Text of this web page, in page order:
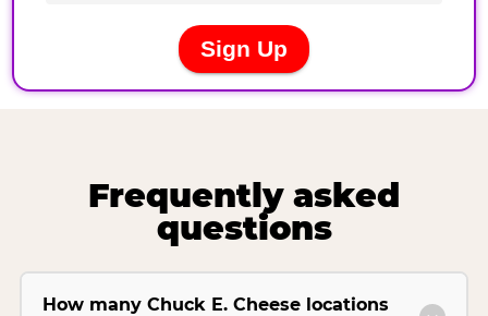
Frequently asked
questions
How many Chuck E. Cheese locations